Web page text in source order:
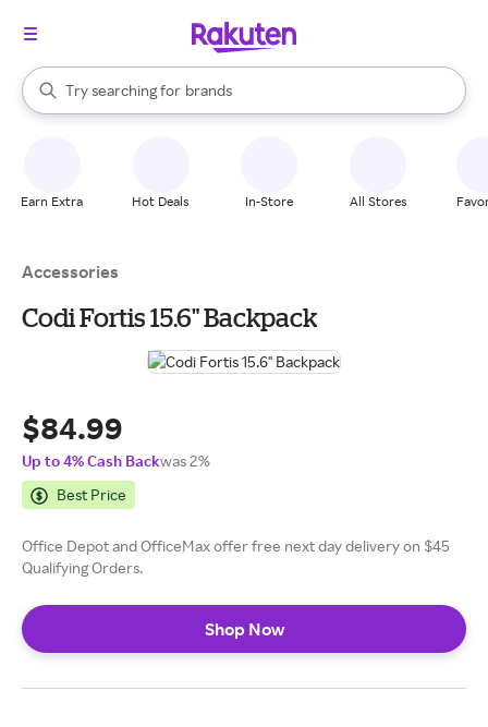
Search Rakuten
Try searching for
stores
brands
groceries
When autocomplete results are available, use the up and down
Earn Extra Hot Deals In-Store All Stores
Accessories
Codi Fortis 15.6" Backpack
$84.99
Up to 4% Cash Backwas 2%
Best Price
Office Depot and OfficeMax offer free next day delivery on $45
Qualifying Orders.
Shop Now